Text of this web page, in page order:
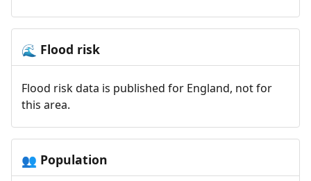
🌊 Flood risk
Flood risk data is published for England, not for
this area.
👥 Population